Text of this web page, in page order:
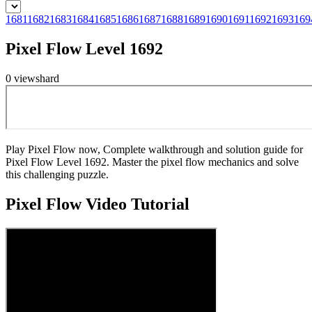
1681168216831684168516861687168816891690169116921693
Pixel Flow Level 1692
0 viewshard
Play Pixel Flow now, Complete walkthrough and solution guide for
Pixel Flow Level 1692. Master the pixel flow mechanics and solve
this challenging puzzle.
Pixel FlowVideo Tutorial